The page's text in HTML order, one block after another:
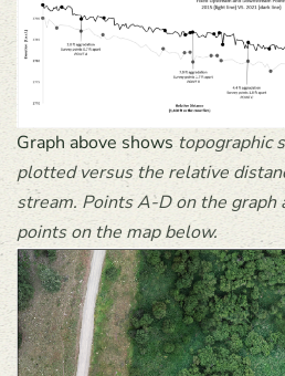
Graph above showstopographic
plotted versus the relative
stream. Points A-D on the graph
points on the map below.